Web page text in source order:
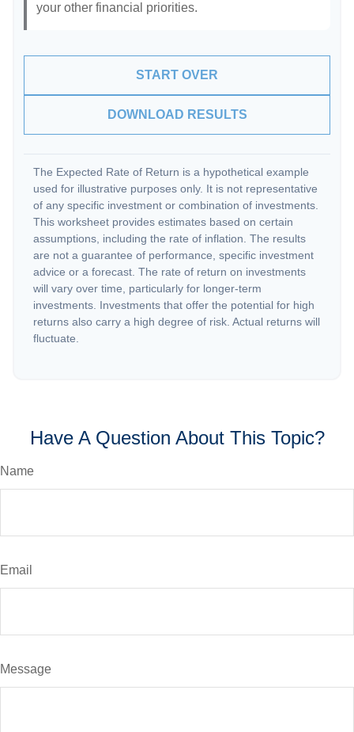
your other financial priorities.
START OVER
DOWNLOAD RESULTS
The Expected Rate of Return is a hypothetical example
used for illustrative purposes only. It is not representative
of any specific investment or combination of investments.
This worksheet provides estimates based on certain
assumptions, including the rate of inflation. The results
are not a guarantee of performance, specific investment
advice or a forecast. The rate of return on investments
will vary over time, particularly for longer-term
investments. Investments that offer the potential for high
returns also carry a high degree of risk. Actual returns will
fluctuate.
Have A Question About This Topic?
Name
Email
Message